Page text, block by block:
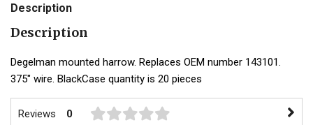
Description
Description
Degelman mounted harrow. Replaces OEM number 143101.
375" wire. BlackCase quantity is 20 pieces
Reviews 0